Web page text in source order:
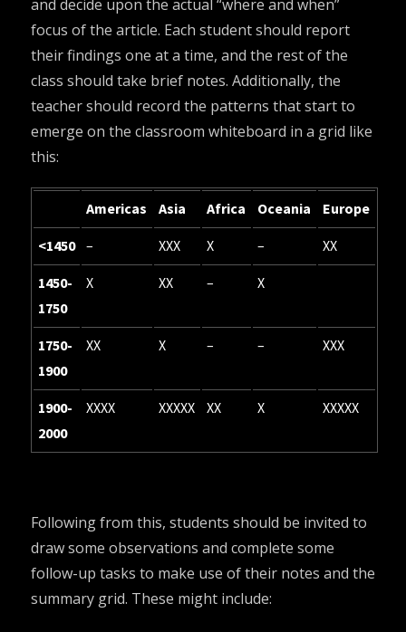
and decide upon the actual “where and when”
focus of the article. Each student should report
their findings one at a time, and the rest of the
class should take brief notes. Additionally, the
teacher should record the patterns that start to
emerge on the classroom whiteboard in a grid like
this:
Americas Asia Africa Oceania Europe
<1450 – XXX X – XX
1450-
1750
X XX – X
1750-
1900
XX X – – XXX
1900-
2000
XXXX XXXXX XX X XXXXX
Following from this, students should be invited to
draw some observations and complete some
follow-up tasks to make use of their notes and the
summary grid. These might include: